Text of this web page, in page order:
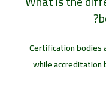
Certification bodies
while accreditation